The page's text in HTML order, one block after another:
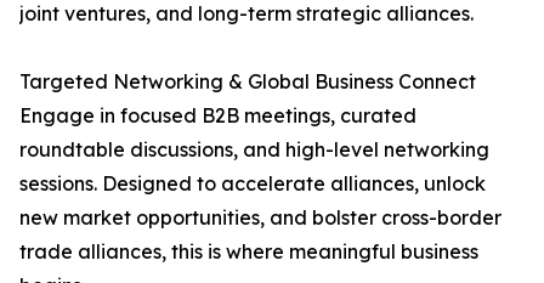
joint ventures, and long-term strategic alliances.
Targeted Networking & Global Business Connect
Engage in focused B2B meetings, curated
roundtable discussions, and high-level networking
sessions. Designed to accelerate alliances, unlock
new market opportunities, and bolster cross-border
trade alliances, this is where meaningful business